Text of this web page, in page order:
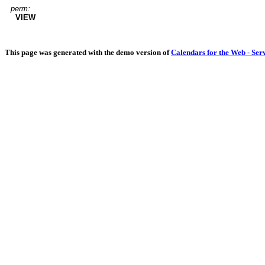
perm:
VIEW
This page was generated with the demo version ofCalendars for the Web -